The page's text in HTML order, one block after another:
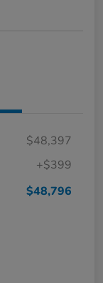
$48,397
+$399
$48,796